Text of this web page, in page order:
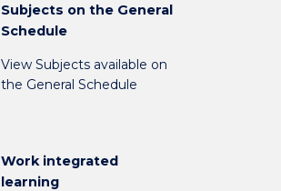
Subjects on the General
Schedule
View Subjects available on
the General Schedule
Work integrated
learning